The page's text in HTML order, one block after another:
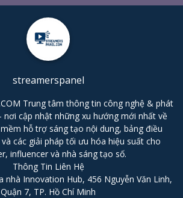
streamerspanel
Trung tâm thông tin công nghệ & phát
nơi cập nhật những xu hướng mới nhất về
hỗ trợ sáng tạo nội dung, bảng điều
các giải pháp tối ưu hóa hiệu suất cho
influencer và nhà sáng tạo số.
Thông Tin Liên Hệ
nhà Innovation Hub, 456 Nguyễn Văn Linh,
Quận 7, TP. Hồ Chí Minh